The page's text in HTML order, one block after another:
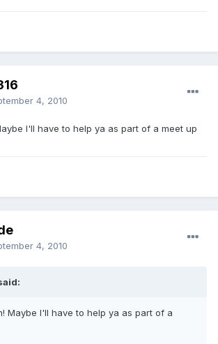
4, 2010
I'll have to help ya as part of a meet up
4, 2010
Maybe I'll have to help ya as part of a